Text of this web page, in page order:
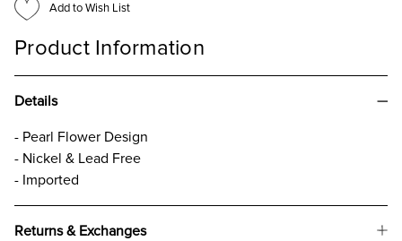
Add to Wish List
Product Information
Details
- Pearl Flower Design
- Nickel & Lead Free
- Imported
Returns & Exchanges